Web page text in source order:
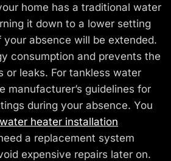
home has a traditional water
it down to a lower setting
absence will be extended.
consumption and prevents the
or leaks. For tankless water
manufacturer’s guidelines for
during your absence. You
water heater installation
a replacement system
expensive repairs later on.